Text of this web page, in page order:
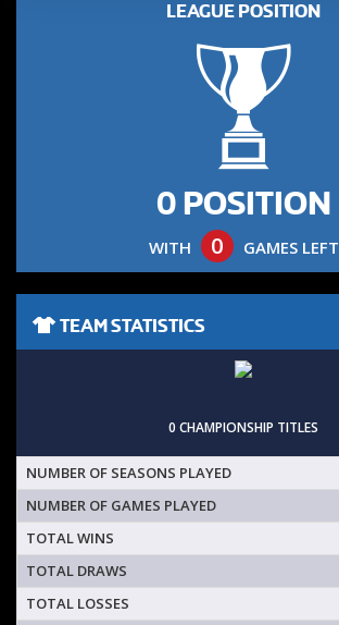
LEAGUE POSITION
0 POSITION
WITH 0 GAMES LEFT
TEAM STATISTICS
0 CHAMPIONSHIP TITLES
NUMBER OF SEASONS PLAYED
NUMBER OF GAMES PLAYED
TOTAL WINS
TOTAL DRAWS
TOTAL LOSSES